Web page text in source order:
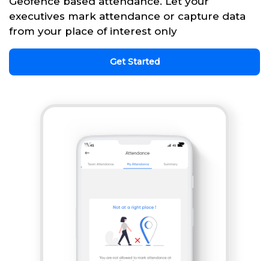
executives mark attendance or capture data
from your place of interest only
Get Started